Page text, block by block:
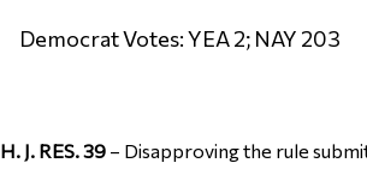
Democrat Votes: YEA 2; NAY 203
H. J. RES. 39 – Disapproving the rule